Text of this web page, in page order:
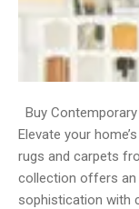
Buy
Elevate your
rugs and carpets
collection offers an
sophistication with